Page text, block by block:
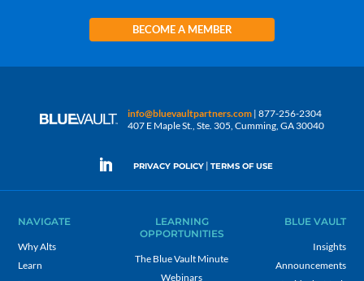
BECOME A MEMBER
info@bluevaultpartners.com | 877-256-2304
407 E Maple St., Ste. 305, Cumming, GA 30040
PRIVACY POLICY | TERMS OF USE
NAVIGATE
Why Alts
Learn
LEARNING
OPPORTUNITIES
The Blue Vault Minute
Webinars
BLUE VAULT
Insights
Announcements